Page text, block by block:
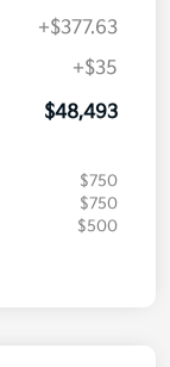
+$377.63
+$35
$48,493
$750
$750
$500